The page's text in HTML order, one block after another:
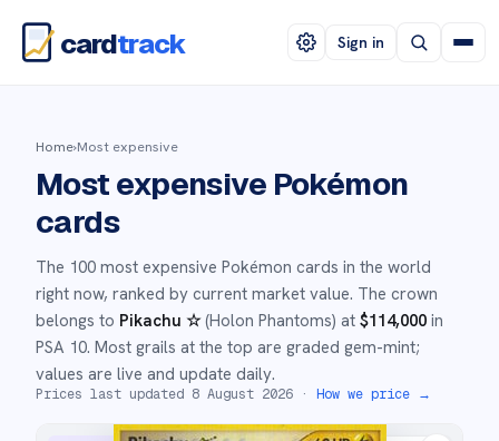
cardtrack Sign in
Home›Most expensive
Most expensive Pokémon
cards
The 100 most expensive Pokémon cards in the world
right now, ranked by current market value. The crown
belongs to Pikachu ☆(Holon Phantoms) at $114,000 in
PSA 10. Most grails at the top are graded gem-mint;
values are live and update daily.
Prices last updated 8 August 2026 · How we price →